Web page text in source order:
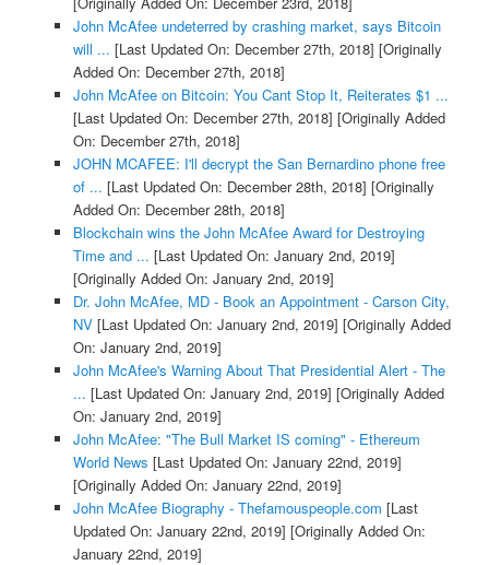
John McAfee undeterred by crashing market, says Bitcoin
will ... [Last Updated On: December 27th, 2018] [Originally
Added On: December 27th, 2018]
John McAfee on Bitcoin: You Cant Stop It, Reiterates $1 ...
[Last Updated On: December 27th, 2018] [Originally Added
On: December 27th, 2018]
JOHN MCAFEE: I'll decrypt the San Bernardino phone free
of ... [Last Updated On: December 28th, 2018] [Originally
Added On: December 28th, 2018]
Blockchain wins the John McAfee Award for Destroying
Time and ... [Last Updated On: January 2nd, 2019]
[Originally Added On: January 2nd, 2019]
Dr. John McAfee, MD - Book an Appointment - Carson City,
NV[Last Updated On: January 2nd, 2019] [Originally Added
On: January 2nd, 2019]
John McAfee's Warning About That Presidential Alert - The
... [Last Updated On: January 2nd, 2019] [Originally Added
On: January 2nd, 2019]
John McAfee: "The Bull Market IS coming" - Ethereum
World News [Last Updated On: January 22nd, 2019]
[Originally Added On: January 22nd, 2019]
John McAfee Biography - Thefamouspeople.com [Last
Updated On: January 22nd, 2019] [Originally Added On:
January 22nd, 2019]